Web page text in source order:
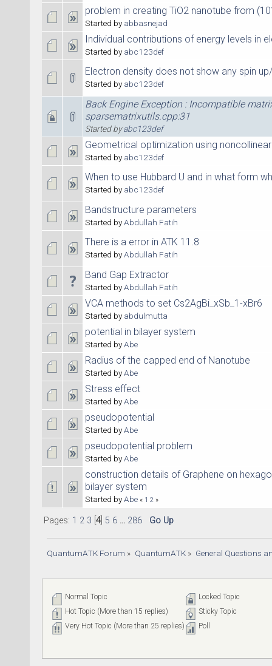
problem in creating TiO2 nanotube from
Started byabbasnejad
Individual contributions of energy levels in
Started byabc123def
Electron density does not show any spin
Started byabc123def
Back Engine Exception : Incompatible
sparsematrixutils.cpp:31
Started byabc123def
Geometrical optimization using
Started byabc123def
When to use Hubbard U and in what form
Started byabc123def
Bandstructure parameters
Started byAbdullah Fatih
There is a error in ATK 11.8
Started byAbdullah Fatih
Band Gap Extractor
Started byAbdullah Fatih
VCA methods to set Cs2AgBi_xSb_1-xBr6
Started byabdulmutta
potential in bilayer system
Started byAbe
Radius of the capped end of Nanotube
Started byAbe
Stress effect
Started byAbe
pseudopotential
Started byAbe
pseudopotential problem
Started byAbe
construction details of Graphene on
bilayer system
Started byAbe « 1 2 »
Pages: 1 2 3 4] 5 6 ... 286 Go Up
QuantumATK Forum » QuantumATK» General Questions
Normal Topic
Hot Topic (More than 15 replies)
Very Hot Topic (More than 25 replies)
Locked Topic
Sticky Topic
Poll